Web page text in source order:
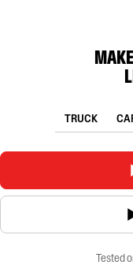
TRUCK
Tested